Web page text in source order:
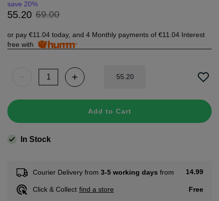
55.20 69.00
save 20%
or pay €11.04 today, and 4 Monthly payments of €11.04 Interest
free with
55.20
Add to Cart
In Stock
Courier Delivery from 3-5 working days from 14.99
Click & Collect find a store Free